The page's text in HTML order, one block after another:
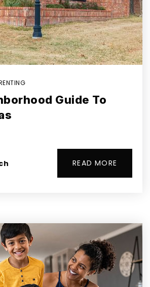
Guide To
READ MORE